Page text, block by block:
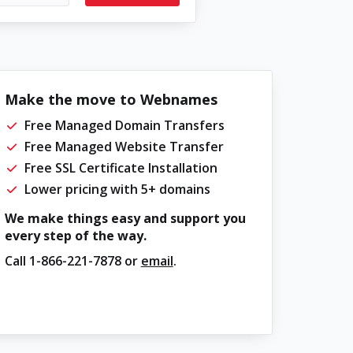
Make the move to Webnames
Free Managed Domain Transfers
Free Managed Website Transfer
Free SSL Certificate Installation
Lower pricing with 5+ domains
We make things easy and support you
every step of the way.
Call 1-866-221-7878or email.